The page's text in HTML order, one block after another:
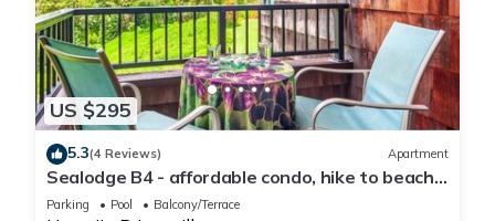
US $295
5.3(4 Reviews) Apartment
Sealodge B4 - affordable condo, hike to beach,
ocean view lanai
Parking Pool Balcony/Terrace